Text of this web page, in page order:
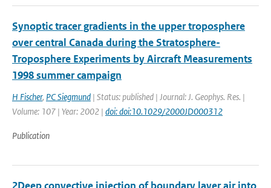
Synoptic tracer gradients in the upper troposphere
over central Canada during the Stratosphere-
Troposphere Experiments by Aircraft Measurements
1998 summer campaign
H Fischer, PC Siegmund | Status: published | Journal: J. Geophys. Res. |
Volume: 107 | Year: 2002 | doi: doi:10.1029/2000JD000312
Publication